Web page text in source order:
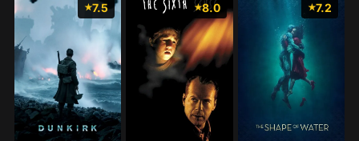
7.5 8.0 7.2